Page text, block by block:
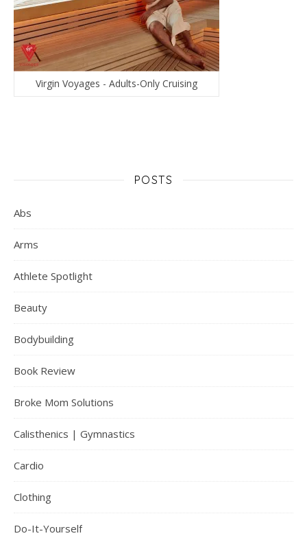
Virgin Voyages - Adults-Only Cruising
POSTS
Abs
Arms
Athlete Spotlight
Beauty
Bodybuilding
Book Review
Broke Mom Solutions
Calisthenics | Gymnastics
Cardio
Clothing
Do-It-Yourself